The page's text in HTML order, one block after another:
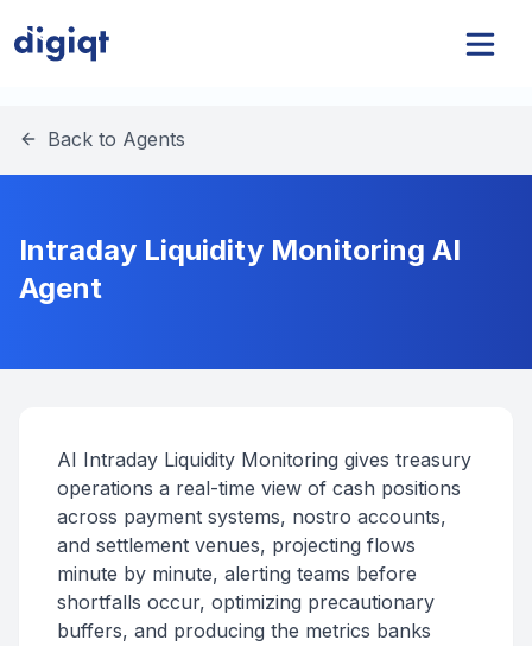
Back to Agents
Intraday Liquidity Monitoring AI
Agent
AI Intraday Liquidity Monitoring gives treasury
operations a real-time view of cash positions
across payment systems, nostro accounts,
and settlement venues, projecting flows
minute by minute, alerting teams before
shortfalls occur, optimizing precautionary
buffers, and producing the metrics banks